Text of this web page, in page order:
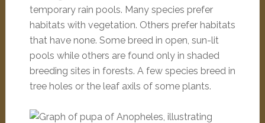
temporary rain pools. Many species prefer
habitats with vegetation. Others prefer habitats
that have none. Some breed in open, sun-lit
pools while others are found only in shaded
breeding sites in forests. A few species breed in
tree holes or the leaf axils of some plants.